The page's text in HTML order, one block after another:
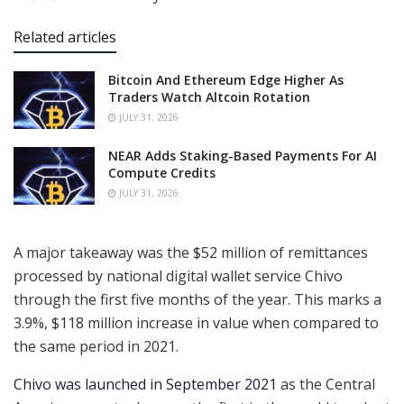
Related articles
Bitcoin And Ethereum Edge Higher As
Traders Watch Altcoin Rotation
JULY 31, 2026
NEAR Adds Staking-Based Payments For AI
Compute Credits
JULY 31, 2026
A major takeaway was the $52 million of remittances
processed by national digital wallet service Chivo
through the first five months of the year. This marks a
3.9%, $118 million increase in value when compared to
the same period in 2021.
Chivo was launched in September 2021 as the Central